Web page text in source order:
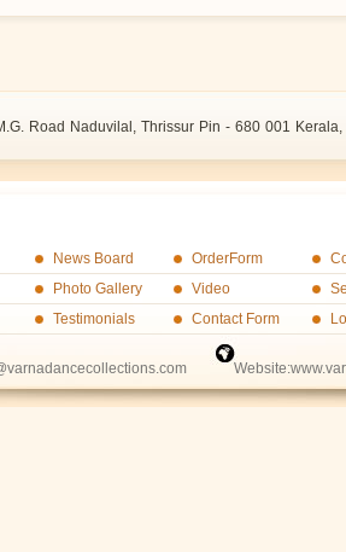
Road Naduvilal, Thrissur Pin - 680 001 Kerala,
News Board OrderForm
Photo Gallery Video
Testimonials Contact Form